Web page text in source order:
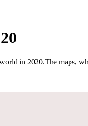
in 2020.The maps,